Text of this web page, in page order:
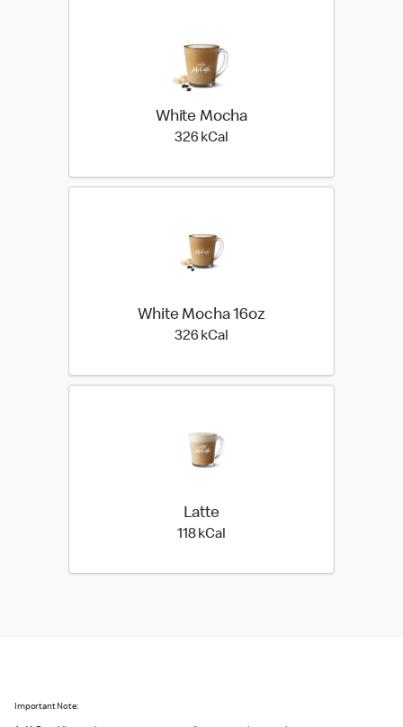
White Mocha
326 kCal
White Mocha 16oz
326 kCal
Latte
118 kCal
Important Note: